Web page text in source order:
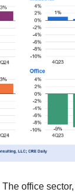
The office